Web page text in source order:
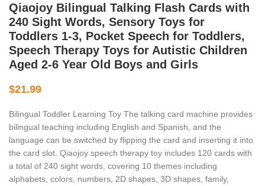
Qiaojoy Bilingual Talking Flash Cards with
240 Sight Words, Sensory Toys for
Toddlers 1-3, Pocket Speech for Toddlers,
Speech Therapy Toys for Autistic Children
Aged 2-6 Year Old Boys and Girls
$21.99
Bilingual Toddler Learning Toy The talking card machine provides
bilingual teaching including English and Spanish, and the
language can be switched by flipping the card and inserting it into
the card slot. Qiaojoy speech therapy toy includes 120 cards with
a total of 240 sight words, covering 10 themes including
alphabets, colors, numbers, 2D shapes, 3D shapes, family,